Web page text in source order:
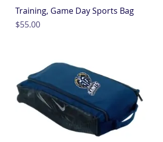
Training, Game Day Sports Bag
Price
$55.00